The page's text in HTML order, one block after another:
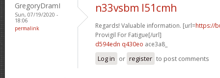
GregoryDramI
Sun, 07/19/2020 -
18:06
permalink
n33vsbm l51cmh
Regards! Valuable information. [url=https://
Provigil For Fatigue[/url]
d594edn q430eo ace3a8_
Log in or register to post comments